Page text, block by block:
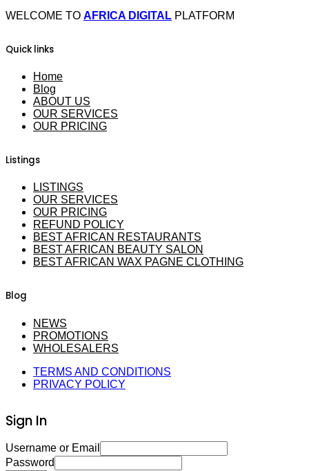
WELCOME TO AFRICA DIGITAL PLATFORM
Quick links
Home
Blog
ABOUT US
OUR SERVICES
OUR PRICING
Listings
LISTINGS
OUR SERVICES
OUR PRICING
REFUND POLICY
BEST AFRICAN RESTAURANTS
BEST AFRICAN BEAUTY SALON
BEST AFRICAN WAX PAGNE CLOTHING
Blog
NEWS
PROMOTIONS
WHOLESALERS
TERMS AND CONDITIONS
PRIVACY POLICY
Sign In
Username or Email
Password